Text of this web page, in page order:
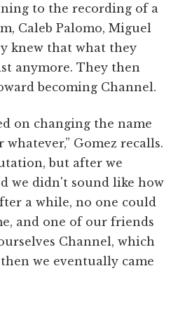
to the recording of a
Caleb Palomo, Miguel
knew that what they
anymore. They then
becoming Channel.
on changing the name
Gomez recalls.
but after we
we didn't sound like how
a while, no one could
and one of our friends
Channel, which
we eventually came